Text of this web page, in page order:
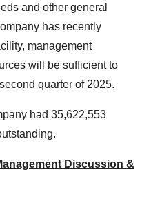
and other general
has recently
management
will be sufficient to
quarter of 2025.
had 35,622,553
Discussion &